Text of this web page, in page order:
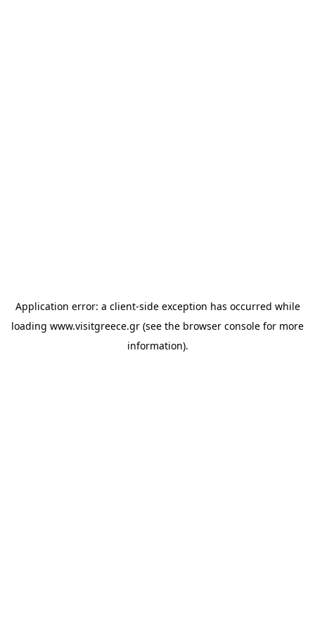
Application error: a client-side exception has occurred while
loading www.visitgreece.gr (see the browser console for more
information).